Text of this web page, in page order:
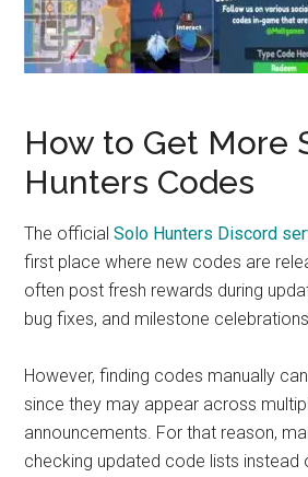
How to Get More
Hunters Codes
The officialSolo Hunters Discord
first place where new codes are
often post fresh rewards during
bug fixes, and milestone celebrations.
However, finding codes manually
since they may appear across
announcements. For that reason,
checking updated code lists instead